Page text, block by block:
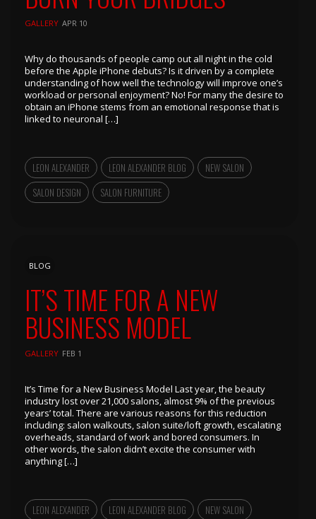
GALLERY APR 10
Why do thousands of people camp out all night in the cold
before the Apple iPhone debuts? Is it driven by a complete
understanding of how well the technology will improve one’s
workload or personal enjoyment? No! For many the desire to
obtain an iPhone stems from an emotional response that is
linked to neuronal […]
LEON ALEXANDER LEON ALEXANDER BLOG
NEW SALON
SALON DESIGN
SALON FURNITURE
BLOG
IT’S TIME FOR A NEW
BUSINESS MODEL
GALLERY FEB 1
It’s Time for a New Business Model Last year, the beauty
industry lost over 21,000 salons, almost 9% of the previous
years’ total. There are various reasons for this reduction
including: salon walkouts, salon suite/loft growth, escalating
overheads, standard of work and bored consumers. In
other words, the salon didn’t excite the consumer with
anything […]
LEON ALEXANDER LEON ALEXANDER BLOG NEW SALON